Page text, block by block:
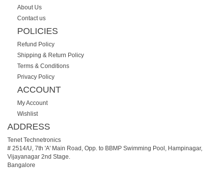
About Us
Contact us
POLICIES
Refund Policy
Shipping & Return Policy
Terms & Conditions
Privacy Policy
ACCOUNT
My Account
Wishlist
ADDRESS
Tenet Technetronics
# 2514/U, 7th 'A' Main Road, Opp. to BBMP Swimming Pool, Hampinagar,
Vijayanagar 2nd Stage.
Bangalore